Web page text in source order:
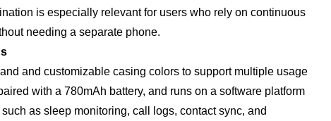
is especially relevant for users who rely on continuous
needing a separate phone.
and customizable casing colors to support multiple usage
with a 780mAh battery, and runs on a software platform
as sleep monitoring, call logs, contact sync, and